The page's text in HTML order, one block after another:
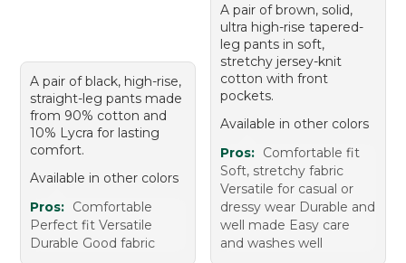
A pair of black, high-rise,
straight-leg pants made
from 90% cotton and
10% Lycra for lasting
comfort.
Available in other colors
Pros: Comfortable
Perfect fit Versatile
Durable Good fabric
A pair of brown, solid,
ultra high-rise tapered-
leg pants in soft,
stretchy jersey-knit
cotton with front
pockets.
Available in other colors
Pros: Comfortable fit
Soft, stretchy fabric
Versatile for casual or
dressy wear Durable and
well made Easy care
and washes well